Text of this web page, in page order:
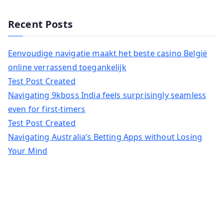
Recent Posts
Eenvoudige navigatie maakt het beste casino België
online verrassend toegankelijk
Test Post Created
Navigating 9kboss India feels surprisingly seamless
even for first-timers
Test Post Created
Navigating Australia’s Betting Apps without Losing
Your Mind